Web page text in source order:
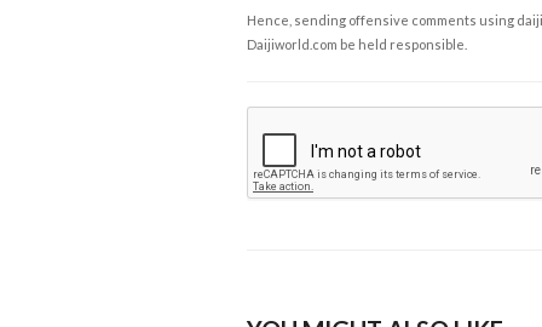
Hence, sending offensive comments using
Daijiworld.com be held responsible.